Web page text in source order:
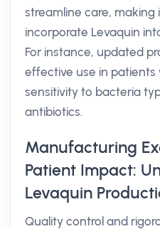
streamline care,
incorporate Levaquin
For instance, updated
effective use in
sensitivity to bacteria
antibiotics.
Manufacturing
Patient Impact:
Levaquin
Quality control and